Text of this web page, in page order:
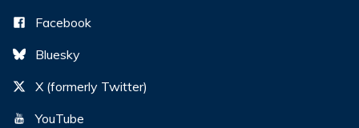
Facebook
Bluesky
X (formerly Twitter)
YouTube